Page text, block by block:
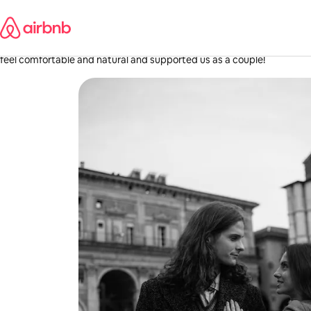
to
content
, ·June 2026
Great photographer, we loved working with her. Excited to get back
feel comfortable and natural and supported us as a couple!